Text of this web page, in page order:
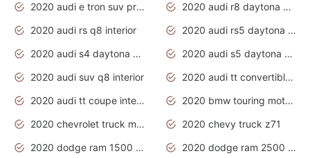
2020 audi e tron suv price
2020 audi r8 daytona grey
2020 audi rs q8 interior
2020 audi rs5 daytona grey
2020 audi s4 daytona grey
2020 audi s5 daytona grey
2020 audi suv q8 interior
2020 audi tt convertible interior
2020 audi tt coupe interior
2020 bmw touring motorcycles
2020 chevrolet truck models
2020 chevy truck z71
2020 dodge ram 1500 work truck
2020 dodge ram 2500 work truck